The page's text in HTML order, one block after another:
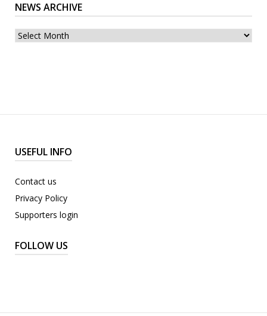
NEWS ARCHIVE
News
USEFUL INFO
Contact us
Privacy Policy
Supporters login
FOLLOW US